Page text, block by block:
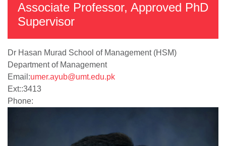
Associate Professor, Approved PhD
Supervisor
Dr Hasan Murad School of Management (HSM)
Department of Management
Email:umer.ayub@umt.edu.pk
Ext::3413
Phone: